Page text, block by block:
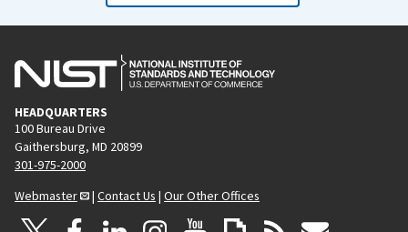
HEADQUARTERS
100 Bureau Drive
Gaithersburg, MD 20899
301-975-2000
Webmaster
| Contact Us | Our Other Offices